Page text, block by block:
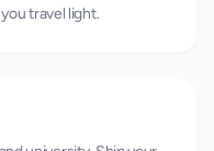
travel light.